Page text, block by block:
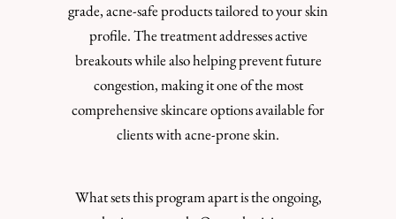
grade, acne-safe products tailored to your skin
profile. The treatment addresses active
breakouts while also helping prevent future
congestion, making it one of the most
comprehensive skincare options available for
clients with acne-prone skin.
What sets this program apart is the ongoing,